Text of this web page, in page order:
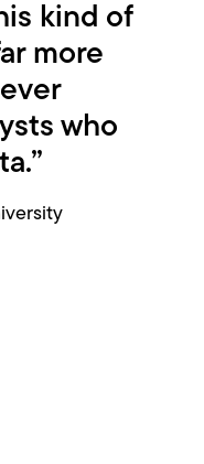
kind of
more
who